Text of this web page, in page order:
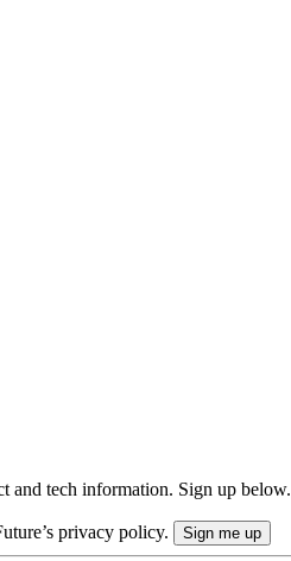
and tech information. Sign up below.
privacy policy.